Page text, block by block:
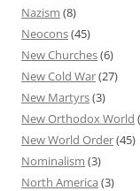
Nazism (8)
Neocons(45)
New Churches(6)
New Cold War(27)
New Martyrs(3)
New Orthodox World
New World Order(45)
Nominalism (3)
North America (3)